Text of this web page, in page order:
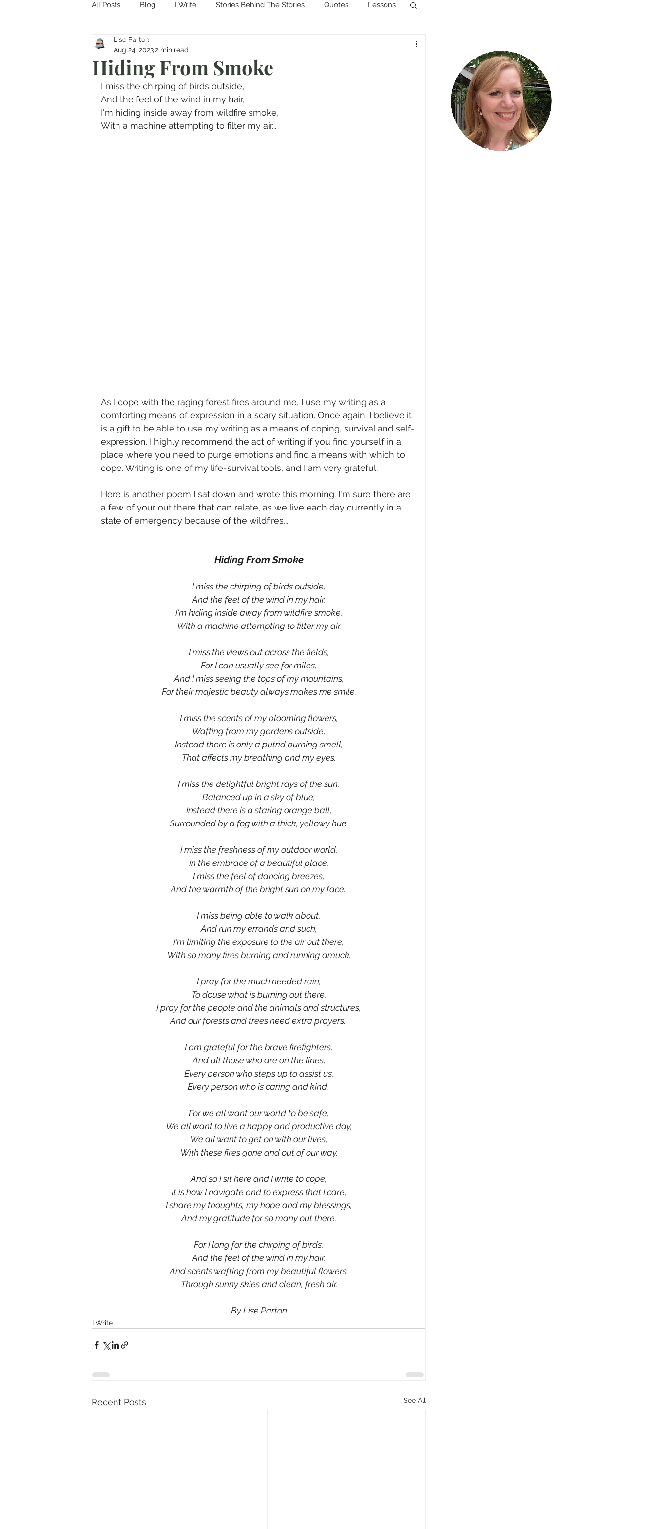
All Posts Blog I Write Stories Behind The Stories Quotes Lessons
Hiding From Smoke
Lise Parton
Aug 24, 20232 min read
I miss the chirping of birds outside,
And the feel of the wind in my hair,
I'm hiding inside away from wildfire smoke,
With a machine attempting to filter my air...
As I cope with the raging forest fires around me, I use my writing as a
comforting means of expression in a scary situation. Once again, I believe it
is a gift to be able to use my writing as a means of coping, survival and self-
expression. I highly recommend the act of writing if you find yourself in a
place where you need to purge emotions and find a means with which to
cope. Writing is one of my life-survival tools, and I am very grateful.
Here is another poem I sat down and wrote this morning. I'm sure there are
a few of your out there that can relate, as we live each day currently in a
state of emergency because of the wildfires...
Hiding From Smoke
I miss the chirping of birds outside,
And the feel of the wind in my hair,
I'm hiding inside away from wildfire smoke,
With a machine attempting to filter my air.
I miss the views out across the fields,
For I can usually see for miles,
And I miss seeing the tops of my mountains,
For their majestic beauty always makes me smile.
I miss the scents of my blooming flowers,
Wafting from my gardens outside,
Instead there is only a putrid burning smell,
That affects my breathing and my eyes.
I miss the delightful bright rays of the sun,
Balanced up in a sky of blue,
Instead there is a staring orange ball,
Surrounded by a fog with a thick, yellowy hue.
I miss the freshness of my outdoor world,
In the embrace of a beautiful place,
I miss the feel of dancing breezes,
And the warmth of the bright sun on my face.
I miss being able to walk about,
And run my errands and such,
I'm limiting the exposure to the air out there,
With so many fires burning and running amuck.
I pray for the much needed rain,
To douse what is burning out there,
I pray for the people and the animals and structures,
And our forests and trees need extra prayers.
I am grateful for the brave firefighters,
And all those who are on the lines,
Every person who steps up to assist us,
Every person who is caring and kind.
For we all want our world to be safe,
We all want to live a happy and productive day,
We all want to get on with our lives,
With these fires gone and out of our way.
And so I sit here and I write to cope,
It is how I navigate and to express that I care,
I share my thoughts, my hope and my blessings,
And my gratitude for so many out there.
For I long for the chirping of birds,
And the feel of the wind in my hair,
And scents wafting from my beautiful flowers,
Through sunny skies and clean, fresh air.
By Lise Parton
I Write
Recent Posts See All
Come in and discover...